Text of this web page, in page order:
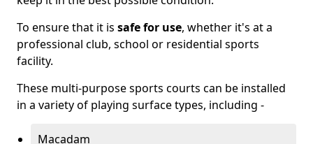
To ensure that it is safe for use, whether it's at a
professional club, school or residential sports
facility.
These multi-purpose sports courts can be installed
in a variety of playing surface types, including -
Macadam